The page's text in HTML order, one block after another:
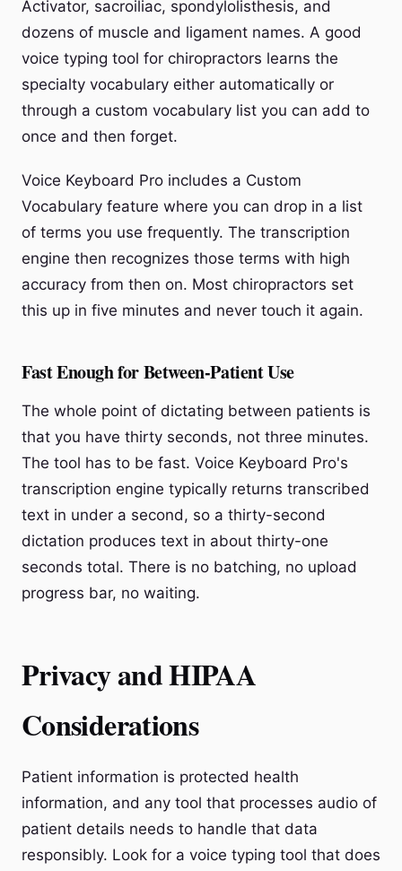
Activator, sacroiliac, spondylolisthesis, and
dozens of muscle and ligament names. A good
voice typing tool for chiropractors learns the
specialty vocabulary either automatically or
through a custom vocabulary list you can add to
once and then forget.
Voice Keyboard Pro includes a Custom
Vocabulary feature where you can drop in a list
of terms you use frequently. The transcription
engine then recognizes those terms with high
accuracy from then on. Most chiropractors set
this up in five minutes and never touch it again.
Fast Enough for Between-Patient Use
The whole point of dictating between patients is
that you have thirty seconds, not three minutes.
The tool has to be fast. Voice Keyboard Pro's
transcription engine typically returns transcribed
text in under a second, so a thirty-second
dictation produces text in about thirty-one
seconds total. There is no batching, no upload
progress bar, no waiting.
Privacy and HIPAA
Considerations
Patient information is protected health
information, and any tool that processes audio of
patient details needs to handle that data
responsibly. Look for a voice typing tool that does